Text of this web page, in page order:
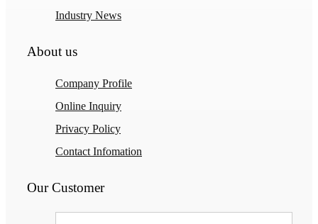
Industry News
About us
Company Profile
Online Inquiry
Privacy Policy
Contact Infomation
Our Customer